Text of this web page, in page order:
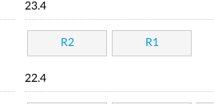
23.4
R2 R1
22.4